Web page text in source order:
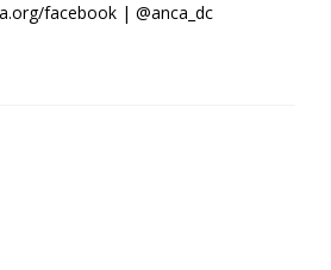
facebook | @anca_dc